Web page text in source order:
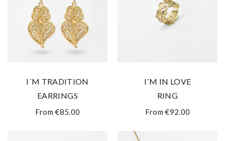
I´M TRADITION
EARRINGS
From €85.00
I´M IN LOVE
RING
From €92.00